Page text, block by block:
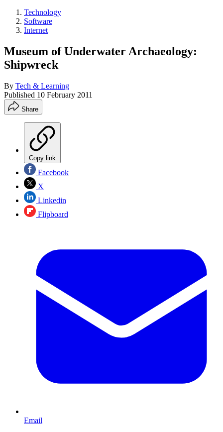
Technology
Software
Internet
Museum of Underwater Archaeology:
Shipwreck
By Tech & Learning
Published 10 February 2011
Share
Copy link
Facebook
X
Linkedin
Flipboard
Email